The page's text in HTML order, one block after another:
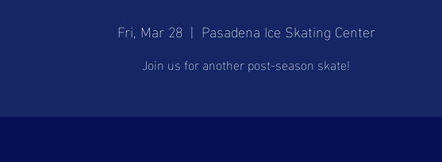
Fri, Mar 28
  |
Pasadena Ice Skating Center
Join us for another post-season skate!